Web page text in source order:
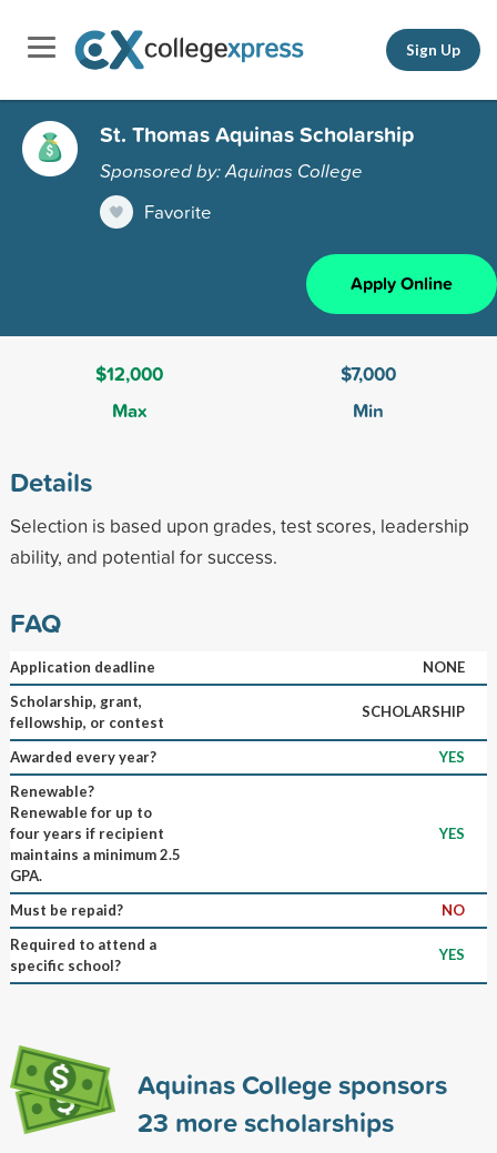
Sign Up
St. Thomas Aquinas Scholarship
Sponsored by: Aquinas College
Favorite
Apply Online
$12,000
Max
$7,000
Min
Details
Selection is based upon grades, test scores, leadership
ability, and potential for success.
FAQ
Application deadline
NONE
Scholarship, grant,
fellowship, or contest
SCHOLARSHIP
Awarded every year?
YES
Renewable?
Renewable for up to
four years if recipient
maintains a minimum 2.5
GPA.
YES
Must be repaid?
NO
Required to attend a
specific school?
YES
Aquinas College sponsors
23 more scholarships